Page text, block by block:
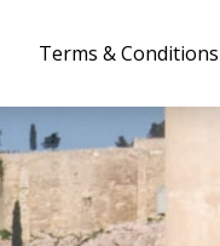
Terms & Conditions